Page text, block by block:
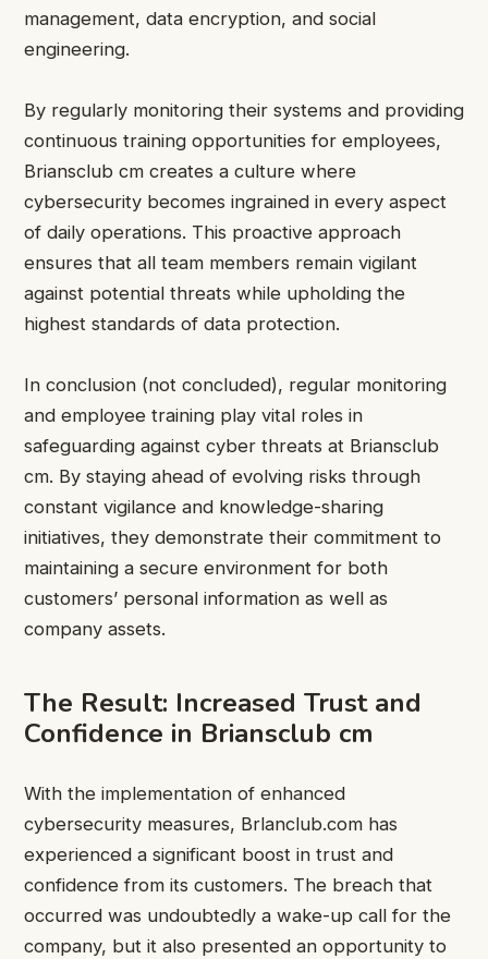
management, data encryption, and social
engineering.
By regularly monitoring their systems and providing
continuous training opportunities for employees,
Briansclub cm creates a culture where
cybersecurity becomes ingrained in every aspect
of daily operations. This proactive approach
ensures that all team members remain vigilant
against potential threats while upholding the
highest standards of data protection.
In conclusion (not concluded), regular monitoring
and employee training play vital roles in
safeguarding against cyber threats at Briansclub
cm. By staying ahead of evolving risks through
constant vigilance and knowledge-sharing
initiatives, they demonstrate their commitment to
maintaining a secure environment for both
customers’ personal information as well as
company assets.
The Result: Increased Trust and
Confidence in Briansclub cm
With the implementation of enhanced
cybersecurity measures, Brlanclub.com has
experienced a significant boost in trust and
confidence from its customers. The breach that
occurred was undoubtedly a wake-up call for the
company, but it also presented an opportunity to